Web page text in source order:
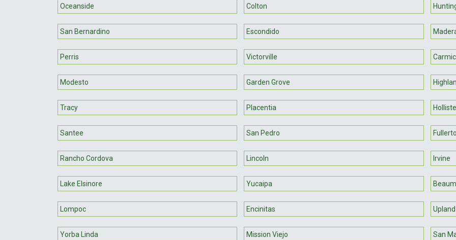
Oceanside Colton
San Bernardino Escondido
Perris Victorville
Modesto Garden Grove
Tracy Placentia
Santee San Pedro
Rancho Cordova Lincoln Irvine
Lake Elsinore Yucaipa
Lompoc Encinitas Upland
Yorba Linda Mission Viejo San